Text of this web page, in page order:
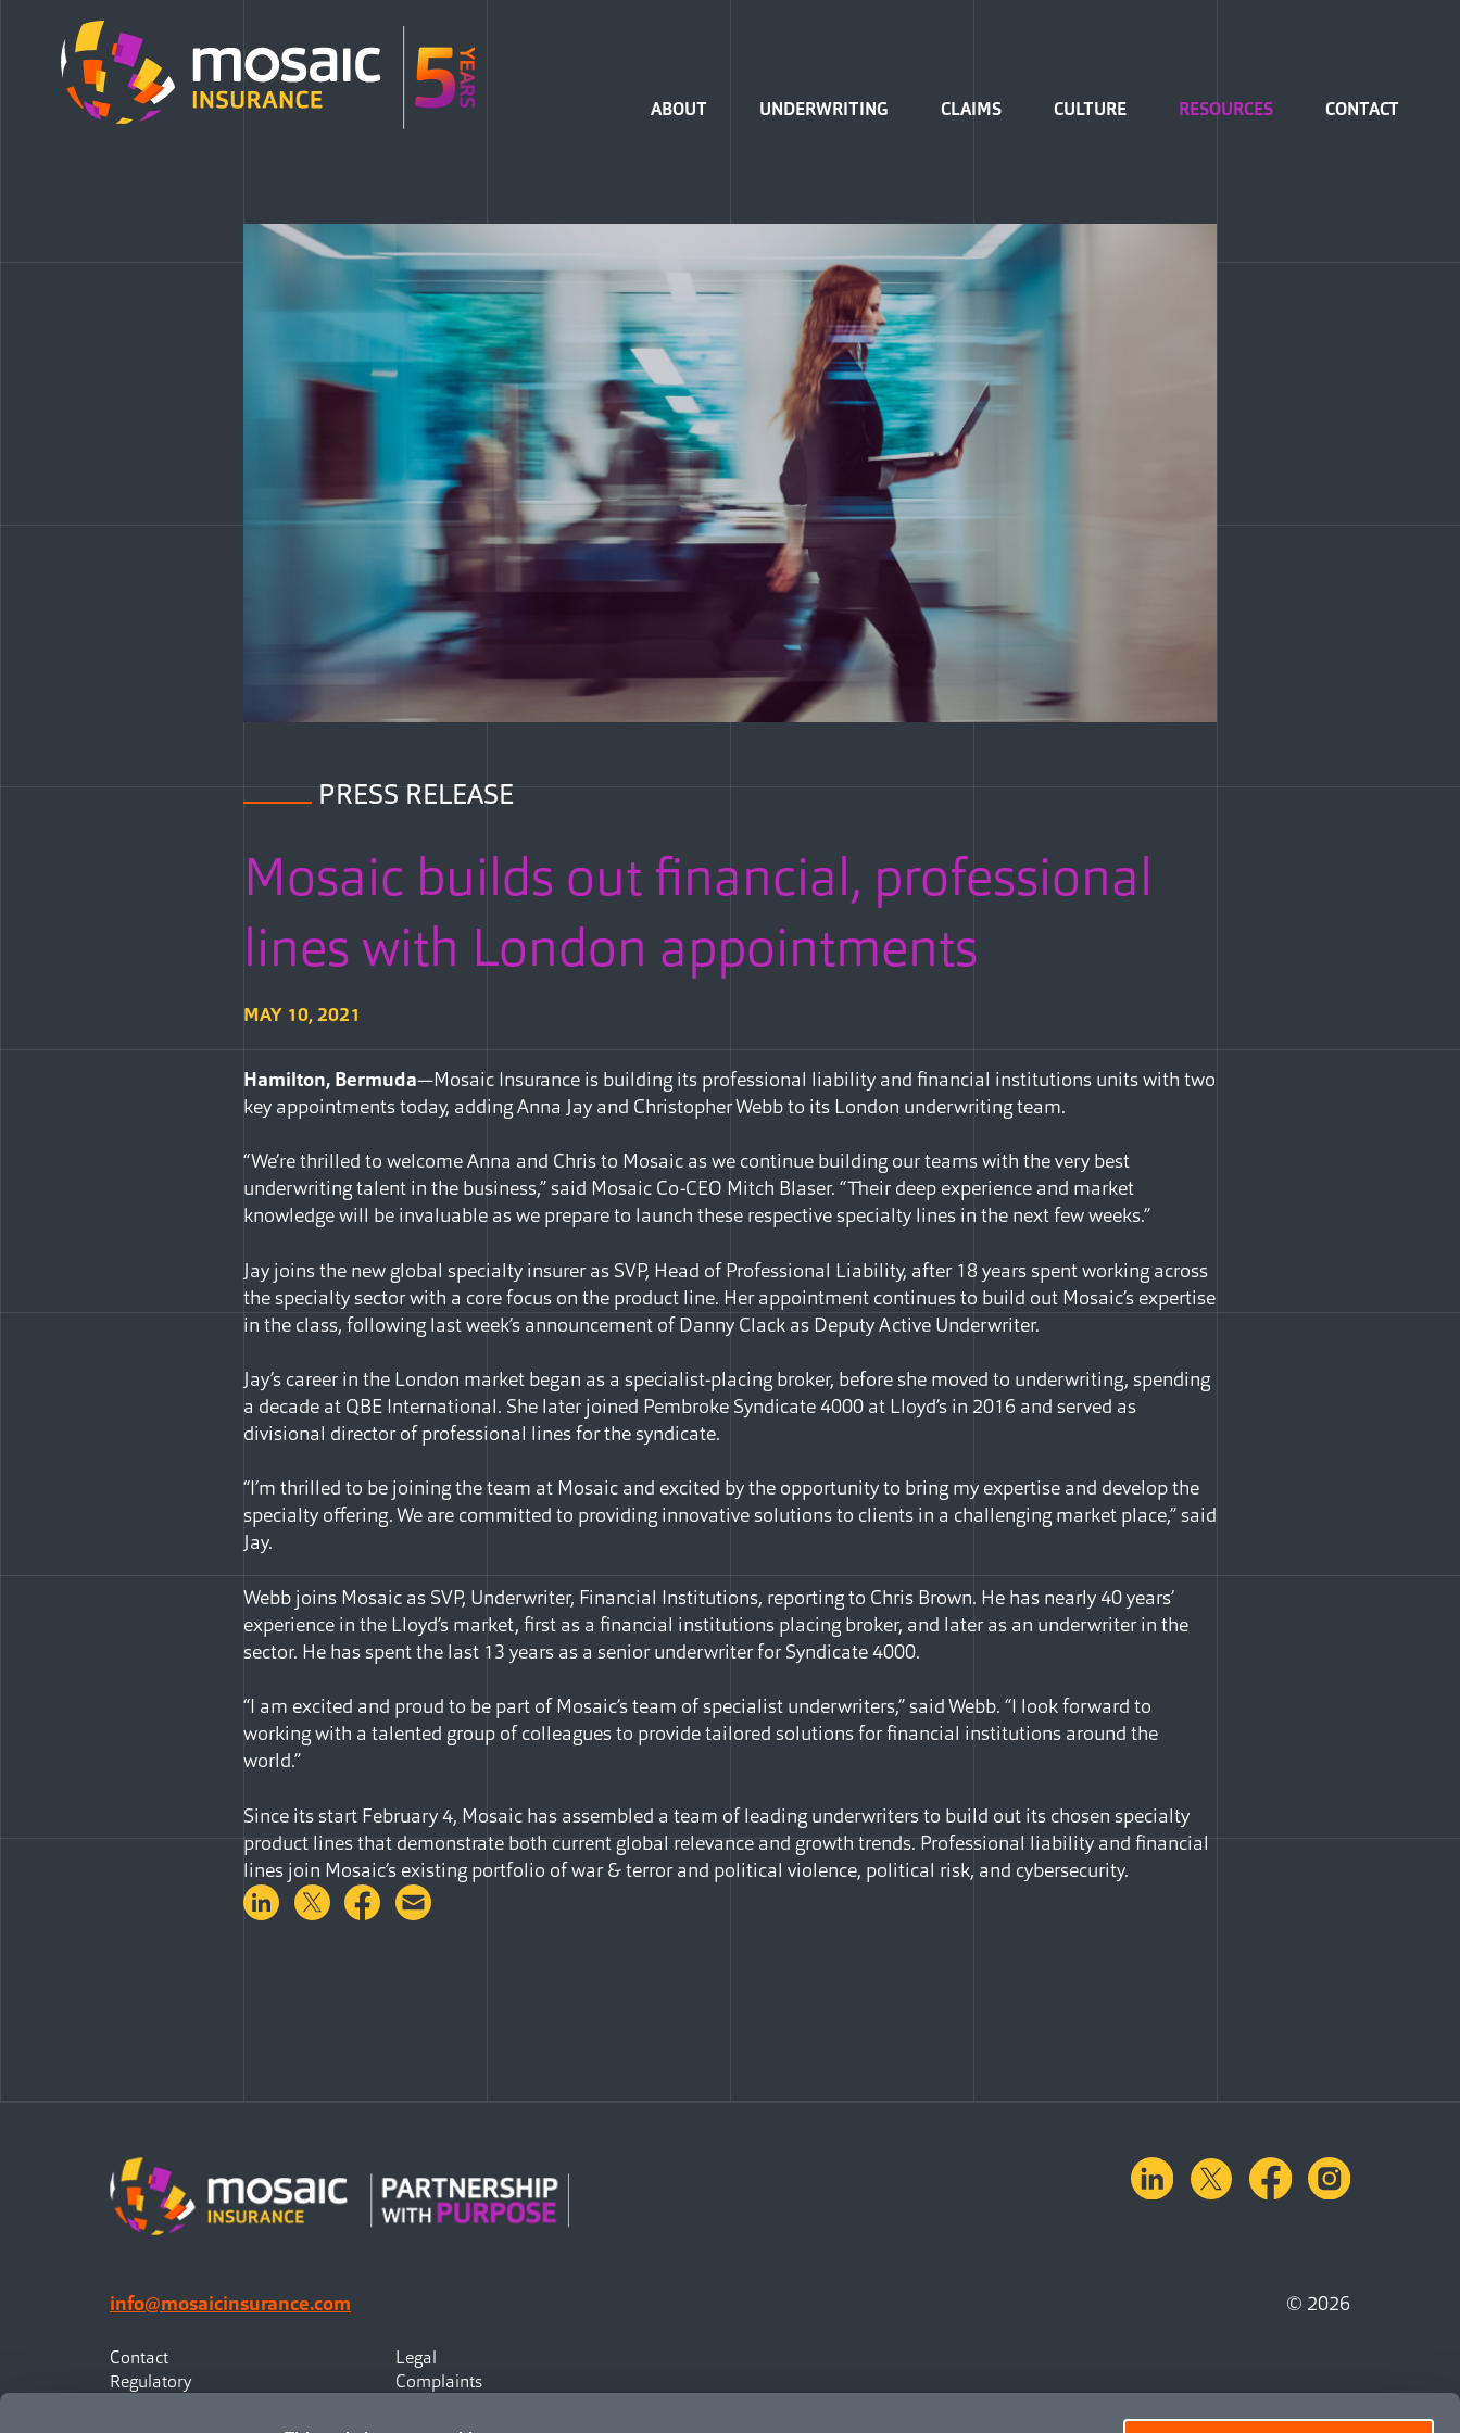
ABOUT UNDERWRITING CLAIMS CULTURE RESOURCES CONTACT
PRESS RELEASE
Mosaic builds out financial, professional
lines with London appointments
MAY 10, 2021
Hamilton, Bermuda—Mosaic Insurance is building its professional liability and financial institutions units with two
key appointments today, adding Anna Jay and Christopher Webb to its London underwriting team.
“We’re thrilled to welcome Anna and Chris to Mosaic as we continue building our teams with the very best
underwriting talent in the business,” said Mosaic Co-CEO Mitch Blaser. “Their deep experience and market
knowledge will be invaluable as we prepare to launch these respective specialty lines in the next few weeks.”
Jay joins the new global specialty insurer as SVP, Head of Professional Liability, after 18 years spent working across
the specialty sector with a core focus on the product line. Her appointment continues to build out Mosaic’s expertise
in the class, following last week’s announcement of Danny Clack as Deputy Active Underwriter.
Jay’s career in the London market began as a specialist-placing broker, before she moved to underwriting, spending
a decade at QBE International. She later joined Pembroke Syndicate 4000 at Lloyd’s in 2016 and served as
divisional director of professional lines for the syndicate.
“I’m thrilled to be joining the team at Mosaic and excited by the opportunity to bring my expertise and develop the
specialty offering. We are committed to providing innovative solutions to clients in a challenging market place,” said
Jay.
Webb joins Mosaic as SVP, Underwriter, Financial Institutions, reporting to Chris Brown. He has nearly 40 years’
experience in the Lloyd’s market, first as a financial institutions placing broker, and later as an underwriter in the
sector. He has spent the last 13 years as a senior underwriter for Syndicate 4000.
“I am excited and proud to be part of Mosaic’s team of specialist underwriters,” said Webb. “I look forward to
working with a talented group of colleagues to provide tailored solutions for financial institutions around the
world.”
Since its start February 4, Mosaic has assembled a team of leading underwriters to build out its chosen specialty
product lines that demonstrate both current global relevance and growth trends. Professional liability and financial
lines join Mosaic’s existing portfolio of war & terror and political violence, political risk, and cybersecurity.
Share on LinkedIn
Share on Twitter
Share on Facebook
linkedinX.comfacebook
info@mosaicinsurance.com
Contact
Legal
Regulatory
Complaints
© 2026